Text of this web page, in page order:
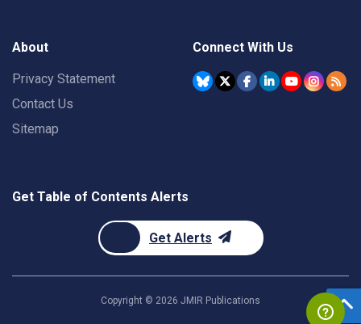
About
Privacy Statement
Contact Us
Sitemap
Connect With Us
Get Table of Contents Alerts
Get Alerts
Copyright © 2026 JMIR Publications